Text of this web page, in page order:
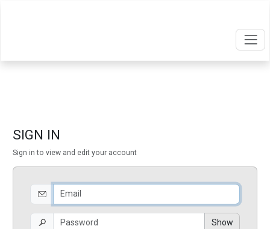
SIGN IN
Sign in to view and edit your account
Show